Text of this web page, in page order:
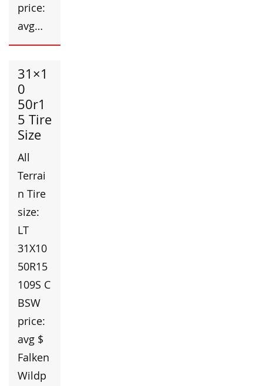
price:
avg…
31×1
0
50r1
5 Tire
Size
All
Terrai
n Tire
size:
LT
31X10
50R15
109S C
BSW
price:
avg $
Falken
Wildp